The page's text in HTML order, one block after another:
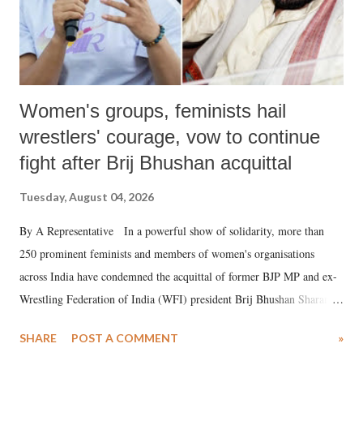
Women's groups, feminists hail
wrestlers' courage, vow to continue
fight after Brij Bhushan acquittal
Tuesday, August 04, 2026
By A Representative In a powerful show of solidarity, more than
250 prominent feminists and members of women's organisations
across India have condemned the acquittal of former BJP MP and ex-
Wrestling Federation of India (WFI) president Brij Bhushan Sharan
wrestlers. The signatories have expressed unwavering support for the
SHARE POST A COMMENT »